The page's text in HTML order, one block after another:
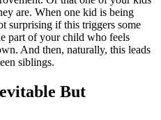
are. When one kid is being
surprising if this triggers some
part of your child who feels
And then, naturally, this leads
siblings.
But